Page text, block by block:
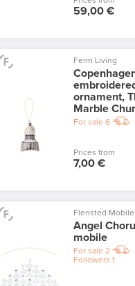
59,00 €
Ferm Living
ornament,
Marble
For sale 6
Prices from
7,00 €
Flensted
Angel
mobile
For sale 2
Followers 1